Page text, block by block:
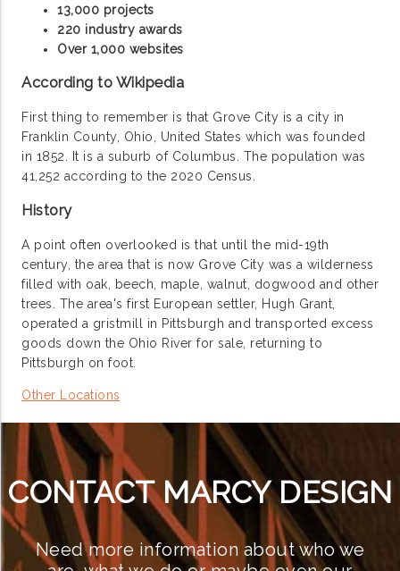
13,000 projects
220 industry awards
Over 1,000 websites
According to Wikipedia
First thing to remember is that Grove City is a city in
Franklin County, Ohio, United States which was founded
in 1852. It is a suburb of Columbus. The population was
41,252 according to the 2020 Census.
History
A point often overlooked is that until the mid-19th
century, the area that is now Grove City was a wilderness
filled with oak, beech, maple, walnut, dogwood and other
trees. The area's first European settler, Hugh Grant,
operated a gristmill in Pittsburgh and transported excess
goods down the Ohio River for sale, returning to
Pittsburgh on foot.
Other Locations
CONTACT MARCY DESIGN
Need more information about who we